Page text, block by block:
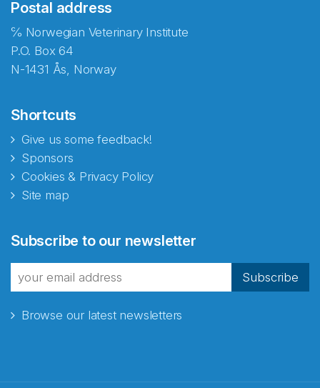
Postal address
℅ Norwegian Veterinary Institute
P.O. Box 64
N-1431 Ås, Norway
Shortcuts
Give us some feedback!
Sponsors
Cookies & Privacy Policy
Site map
Subscribe to our newsletter
Subscribe
Browse our latest newsletters